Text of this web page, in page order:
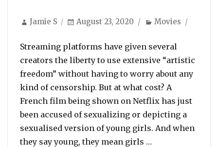
Author
Jamie S
Posted
August 23, 2020 Categories
Movies
Streaming platforms have given several
creators the liberty to use extensive “artistic
freedom” without having to worry about any
kind of censorship. But at what cost? A
French film being shown on Netflix has just
been accused of sexualizing or depicting a
sexualised version of young girls. And when
they say young, they mean girls …